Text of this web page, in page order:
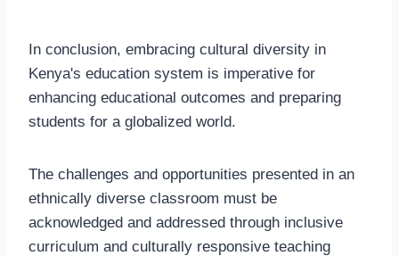
In conclusion, embracing cultural diversity in
Kenya's education system is imperative for
enhancing educational outcomes and preparing
students for a globalized world.
The challenges and opportunities presented in an
ethnically diverse classroom must be
acknowledged and addressed through inclusive
curriculum and culturally responsive teaching